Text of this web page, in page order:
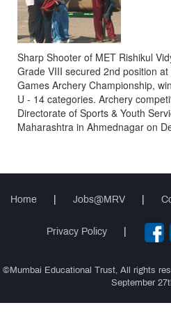
Sharp Shooter of MET Rishikul
Grade VIII secured 2nd position
Games Archery Championship,
U - 14 categories. Archery
Directorate of Sports & Youth
Maharashtra in Ahmednagar on
Home Jobs@MRV
Privacy Policy
©Mumbai Educational Trust, All rights
September